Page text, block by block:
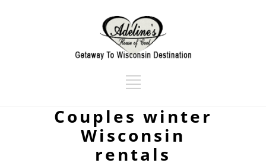
Couples winter
Wisconsin
rentals